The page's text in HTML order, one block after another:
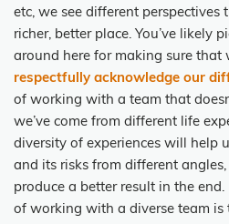
etc, we see different
richer, better place. You’ve likely
around here for making sure that
respectfully acknowledge our
of working with a team that
we’ve come from different life
diversity of experiences will help
and its risks from different
produce a better result in the end.
of working with a diverse team